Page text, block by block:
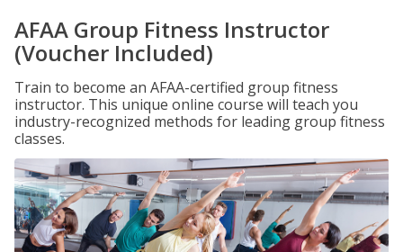
AFAA Group Fitness Instructor
(Voucher Included)
Train to become an AFAA-certified group fitness
instructor. This unique online course will teach you
industry-recognized methods for leading group fitness
classes.